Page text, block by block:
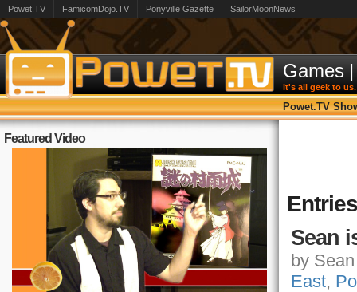
Powet.TV FamicomDojo.TV Ponyville Gazette SailorMoonNews
Games |
it's all geek to us.
Powet.TV
Featured Video
Sean
by
East,